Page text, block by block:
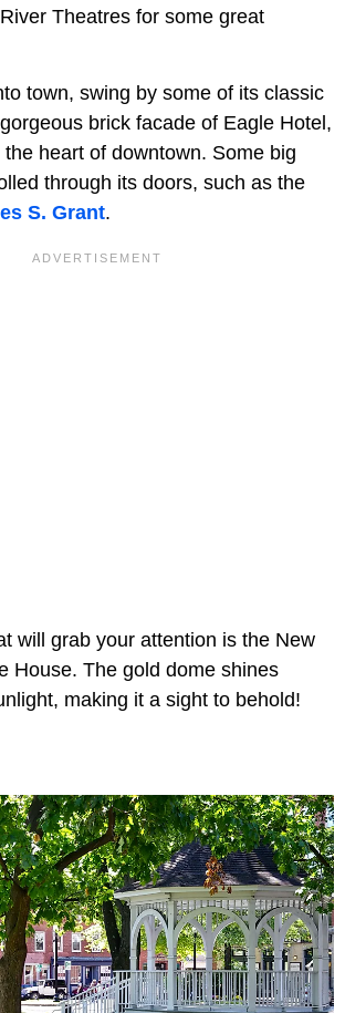
Theatres for some great
town, swing by some of its classic
brick facade of Eagle Hotel,
heart of downtown. Some big
through its doors, such as the
S. Grant.
will grab your attention is the New
House. The gold dome shines
making it a sight to behold!